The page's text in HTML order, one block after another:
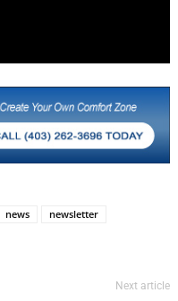
news newsletter
Next article